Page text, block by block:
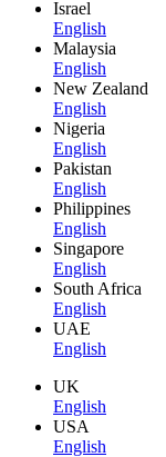
Israel
English
Malaysia
English
New Zealand
English
Nigeria
English
Pakistan
English
Philippines
English
Singapore
English
South Africa
English
UAE
English
UK
English
USA
English